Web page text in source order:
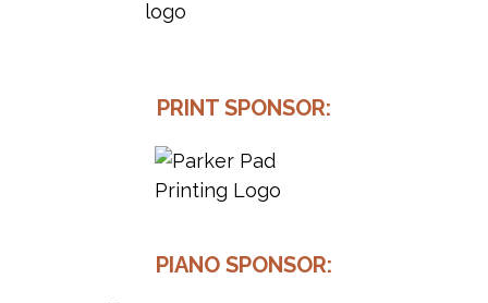
PRINT SPONSOR:
PIANO SPONSOR: